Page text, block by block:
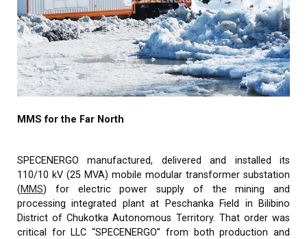
MMS for the Far North
SPECENERGO manufactured, delivered and installed its
110/10 kV (25 MVA) mobile modular transformer substation
(MMS) for electric power supply of the mining and
processing integrated plant at Peschanka Field in Bilibino
District of Chukotka Autonomous Territory. That order was
critical for LLC “SPECENERGO” from both production and